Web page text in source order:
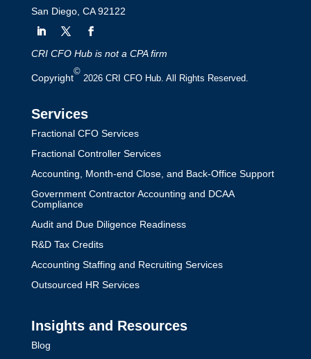
San Diego, CA 92122
CRI CFO Hub is not a CPA firm
Copyright
©
2026 CRI CFO Hub. All Rights Reserved.
Services
Fractional CFO Services
Fractional Controller Services
Accounting, Month-end Close, and Back-Office Support
Government Contractor Accounting and DCAA
Compliance
Audit and Due Diligence Readiness
R&D Tax Credits
Accounting Staffing and Recruiting Services
Outsourced HR Services
Insights and Resources
Blog